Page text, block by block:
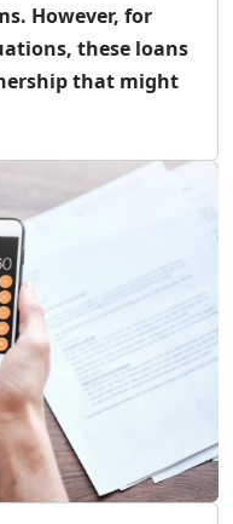
However, for
these loans
that might